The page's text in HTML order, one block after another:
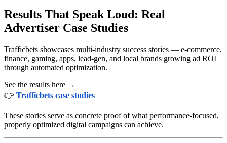
Results That Speak Loud: Real
Advertiser Case Studies
Trafficbets showcases multi-industry success stories — e-commerce,
finance, gaming, apps, lead-gen, and local brands growing ad ROI
through automated optimization.
See the results here →
👉 Trafficbets case studies
These stories serve as concrete proof of what performance-focused,
properly optimized digital campaigns can achieve.